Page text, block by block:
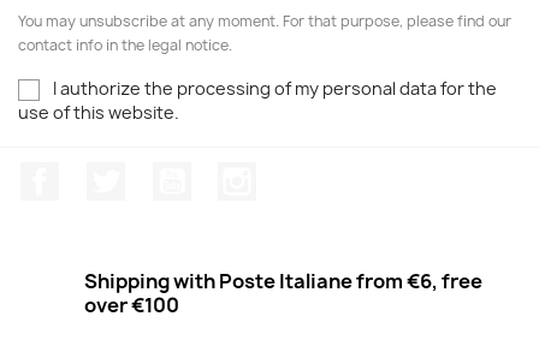
You may unsubscribe at any moment. For that purpose, please find our
contact info in the legal notice.
I authorize the processing of my personal data for the
use of this website.
Shipping with Poste Italiane from €6, free
over €100